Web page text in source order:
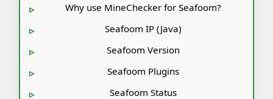
Why use MineChecker for Seafoom?
Seafoom IP (Java)
Seafoom Version
Seafoom Plugins
Seafoom Status